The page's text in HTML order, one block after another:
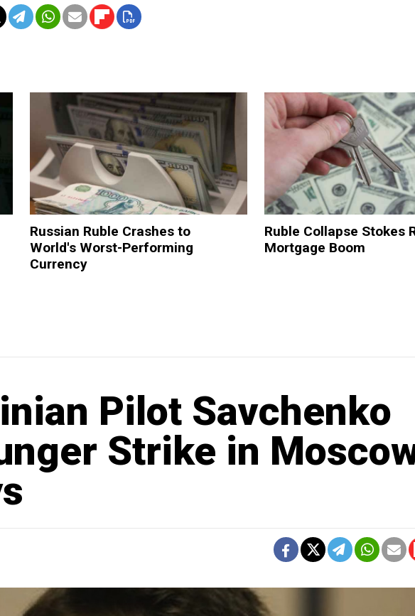
Russian Ruble Crashes to
World's Worst-Performing
Currency
Ruble Collapse Stokes
Mortgage Boom
Pilot Savchenko
Strike in